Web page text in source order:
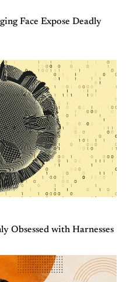
Face Expose Deadly
Obsessed with Harnesses